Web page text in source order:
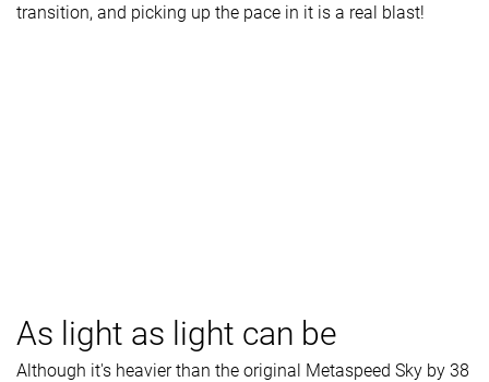
transition, and picking up the pace in it is a real blast!
As light as light can be
Although it's heavier than the original Metaspeed Sky by 38